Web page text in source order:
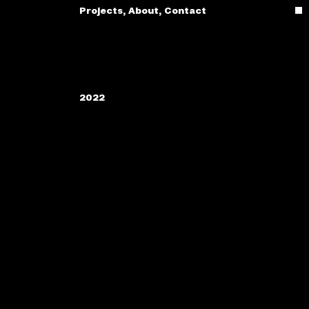
Projects, About, Contact
2022